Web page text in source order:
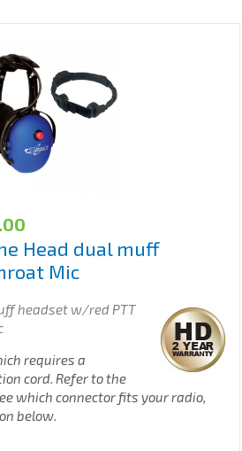
Head dual muff
Mic
headset w/red PTT
requires a
cord. Refer to the
which connector fits your radio,
below.